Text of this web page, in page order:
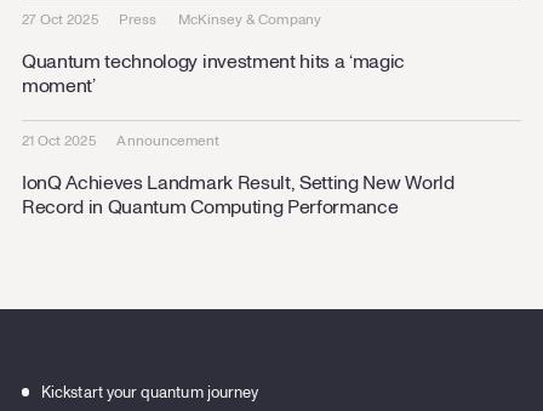
27 Oct 2025 Press McKinsey & Company
Quantum technology investment hits a ‘magic
moment’
21 Oct 2025 Announcement
IonQ Achieves Landmark Result, Setting New World
Record in Quantum Computing Performance
Kickstart your quantum journey